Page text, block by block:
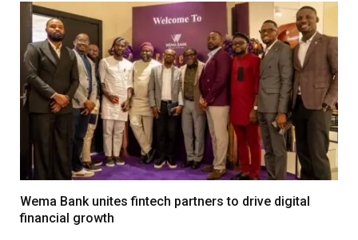
Wema Bank unites fintech partners to drive digital
financial growth